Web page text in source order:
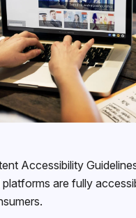
Accessibility
platforms are fully